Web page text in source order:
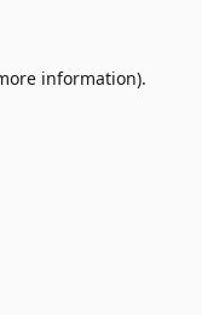
information).